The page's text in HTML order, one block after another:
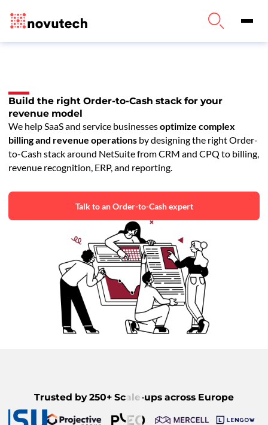
Build the right Order-to-Cash stack for your
revenue model
We help SaaS and service businessesoptimize complex
billing and revenue operationsby designing the right Order-
to-Cash stack around NetSuite from CRM and CPQ to billing,
revenue recognition, ERP, and reporting.
Talk to an Order-to-Cash expert
Trusted by 250+ Scale-ups across Europe